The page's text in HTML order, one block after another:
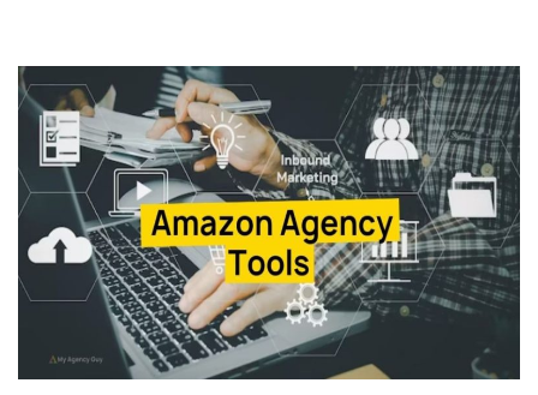
Navigate
Digital
Spaces:
Tips
for
Effective
and
Online